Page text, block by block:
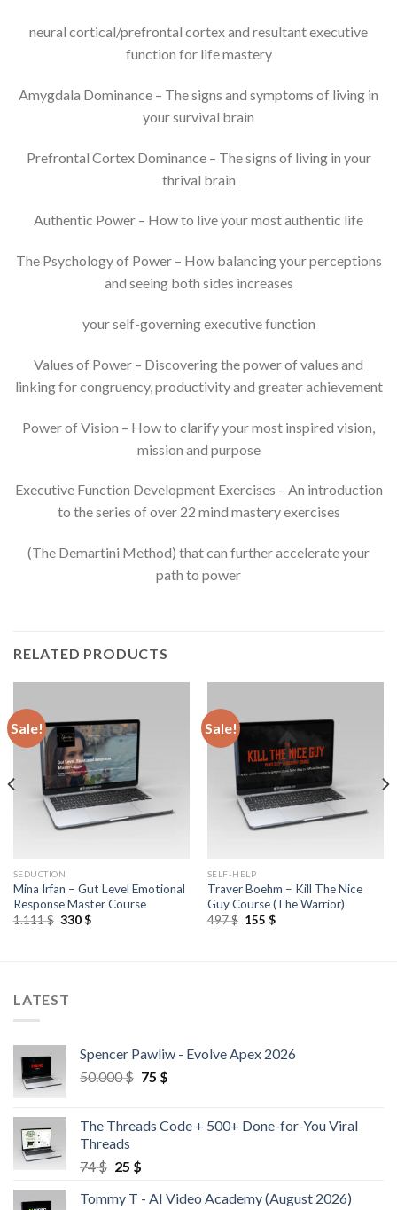
neural cortical/prefrontal cortex and resultant executive
function for life mastery
Amygdala Dominance – The signs and symptoms of living in
your survival brain
Prefrontal Cortex Dominance – The signs of living in your
thrival brain
Authentic Power – How to live your most authentic life
The Psychology of Power – How balancing your perceptions
and seeing both sides increases
your self-governing executive function
Values of Power – Discovering the power of values and
linking for congruency, productivity and greater achievement
Power of Vision – How to clarify your most inspired vision,
mission and purpose
Executive Function Development Exercises – An introduction
to the series of over 22 mind mastery exercises
(The Demartini Method) that can further accelerate your
path to power
RELATED PRODUCTS
Sale!
SEDUCTION
Mina Irfan – Gut Level Emotional
Response Master Course
1.111$ 330$
Sale!
SELF-HELP
Traver Boehm – Kill The Nice
Guy Course (The Warrior)
497$ 155 $
LATEST
Spencer Pawliw - Evolve Apex 2026
50.000$ 75 $
The Threads Code + 500+ Done-for-You Viral
Threads
74$ 25 $
Tommy T - AI Video Academy (August 2026)